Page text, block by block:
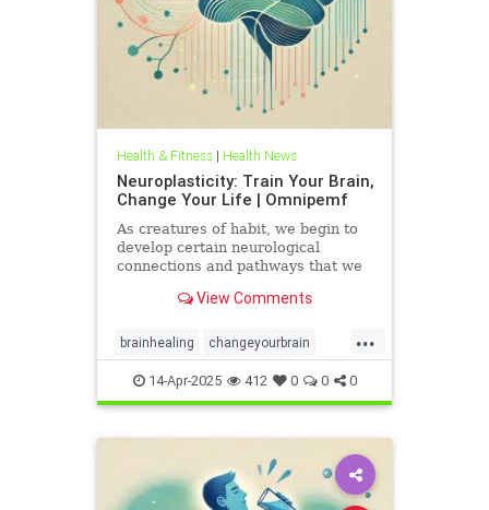
Health & Fitness| Health News
Neuroplasticity: Train Your Brain,
Change Your Life | Omnipemf
As creatures of habit, we begin to
develop certain neurological
connections and pathways that we
we label them our personality, our
the more we identify with them, the
more we strengt
View Comments
...
brainhealing changeyourbrain
flexiblethinking Health Neurology
neuroplasticity Omnipemf
14-Apr-2025 412 0 0 0